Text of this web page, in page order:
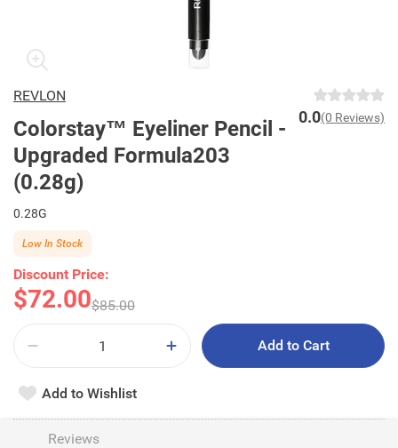
REVLON
Colorstay™ Eyeliner Pencil -
Upgraded Formula203
(0.28g)
0.0(0 Reviews)
0.28G
Discount Price:
$72.00$85.00
Low In Stock
Add to Cart
Add to Wishlist
Reviews